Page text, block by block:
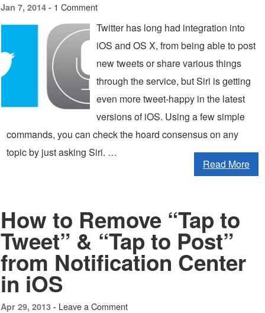
Jan 7, 2014 - 1 Comment
Twitter has long had integration into
iOS and OS X, from being able to post
new tweets or share various things
through the service, but Siri is getting
even more tweet-happy in the latest
versions of iOS. Using a few simple
commands, you can check the hoard consensus on any
topic by just asking Siri. …
Read More
How to Remove “Tap to
Tweet” & “Tap to Post”
from Notification Center
in iOS
Apr 29, 2013 - Leave a Comment